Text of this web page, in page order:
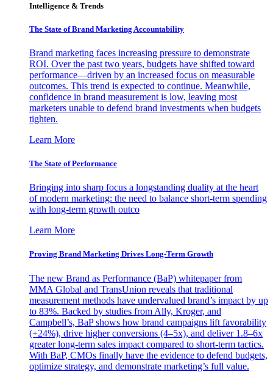
Intelligence & Trends
The State of Brand Marketing Accountability
Brand marketing faces increasing pressure to demonstrate
ROI. Over the past two years, budgets have shifted toward
performance—driven by an increased focus on measurable
outcomes. This trend is expected to continue. Meanwhile,
confidence in brand measurement is low, leaving most
marketers unable to defend brand investments when budgets
tighten.
Learn More
The State of Performance
Bringing into sharp focus a longstanding duality at the heart
of modern marketing: the need to balance short-term spending
with long-term growth outco
Learn More
Proving Brand Marketing Drives Long-Term Growth
The new Brand as Performance (BaP) whitepaper from
MMA Global and TransUnion reveals that traditional
measurement methods have undervalued brand’s impact by up
to 83%. Backed by studies from Ally, Kroger, and
Campbell’s, BaP shows how brand campaigns lift favorability
(+24%), drive higher conversions (4–5x), and deliver 1.8–6x
greater long-term sales impact compared to short-term tactics.
With BaP, CMOs finally have the evidence to defend budgets,
optimize strategy, and demonstrate marketing’s full value.